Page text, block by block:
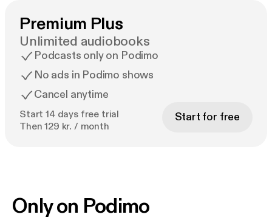
Premium Plus
Unlimited audiobooks
Podcasts only on Podimo
No ads in Podimo shows
Cancel anytime
Start 14 days free trial
Then 129 kr. / month
Start for free
Only on Podimo